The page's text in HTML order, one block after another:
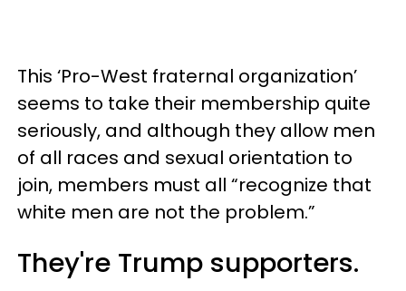
This ‘Pro-West fraternal organization’
seems to take their membership quite
seriously, and although they allow men
of all races and sexual orientation to
join, members must all “recognize that
white men are not the problem.”
They're Trump supporters.